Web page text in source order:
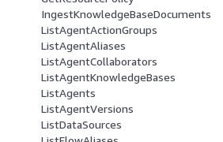
IngestKnowledgeBaseDocuments
ListAgentActionGroups
ListAgentAliases
ListAgentCollaborators
ListAgentKnowledgeBases
ListAgents
ListAgentVersions
ListDataSources